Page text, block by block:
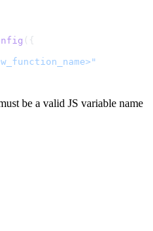
be a valid JS variable name